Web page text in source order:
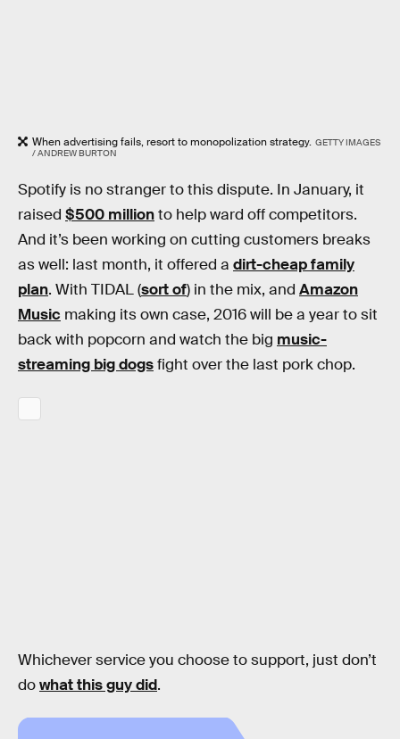
When advertising fails, resort to monopolization strategy. GETTY IMAGES
/ ANDREW BURTON
Spotify is no stranger to this dispute. In January, it
raised $500 millionto help ward off competitors.
And it’s been working on cutting customers breaks
as well: last month, it offered a dirt-cheap family
plan. With TIDAL (sort of) in the mix, and Amazon
Music making its own case, 2016 will be a year to sit
back with popcorn and watch the big music-
streaming big dogsfight over the last pork chop.
Whichever service you choose to support, just don’t
dowhat this guy did.